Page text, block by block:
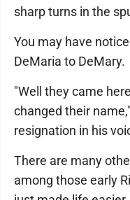
sharp turns in the
You may have
DeMaria to DeMary.
"Well they came
changed their
resignation in his
There are many
among those early